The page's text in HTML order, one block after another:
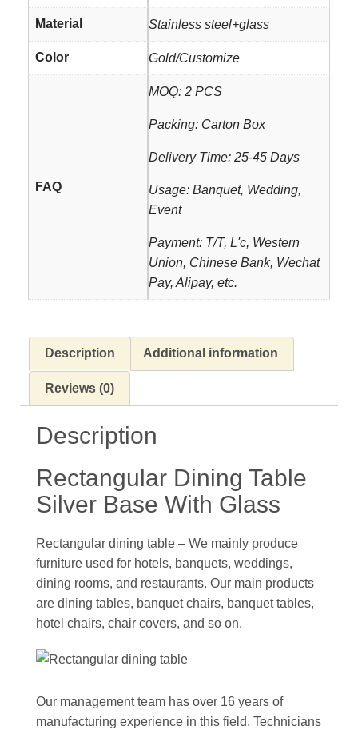
Material Stainless steel+glass
Color Gold/Customize
FAQ
MOQ: 2 PCS
Packing: Carton Box
Delivery Time: 25-45 Days
Usage: Banquet, Wedding,
Event
Payment: T/T, L'c, Western
Union, Chinese Bank, Wechat
Pay, Alipay, etc.
Description Additional information
Reviews (0)
Description
Rectangular Dining Table
Silver Base With Glass
Rectangular dining table – We mainly produce
furniture used for hotels, banquets, weddings,
dining rooms, and restaurants. Our main products
are dining tables, banquet chairs, banquet tables,
hotel chairs, chair covers, and so on.
Our management team has over 16 years of
manufacturing experience in this field. Technicians